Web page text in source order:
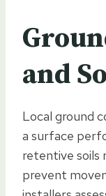
and
Local ground
a surface
retentive soils
prevent